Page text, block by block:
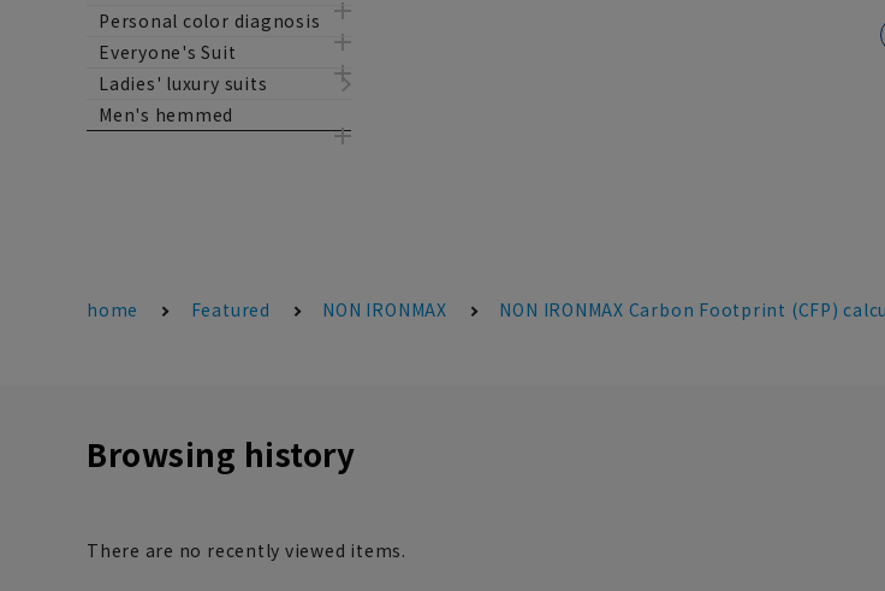
Personal color diagnosis
Everyone's Suit
Ladies' luxury suits
Men's hemmed
home Featured NON IRONMAX NON IRONMAX Carbon Footprint (CFP)
Browsing history
There are no recently viewed items.